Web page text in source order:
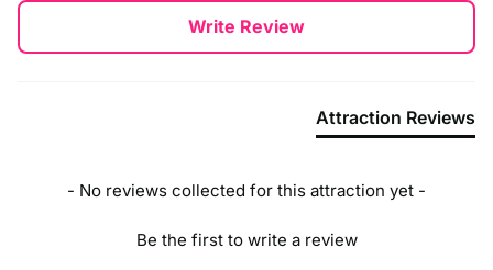
Write Review
Attraction Reviews
- No reviews collected for this attraction yet -
Be the first to write a review
New content loaded